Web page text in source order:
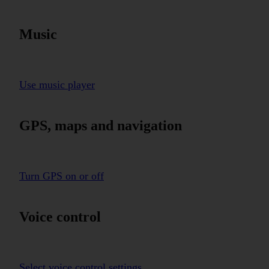
Music
Use music player
GPS, maps and navigation
Turn GPS on or off
Voice control